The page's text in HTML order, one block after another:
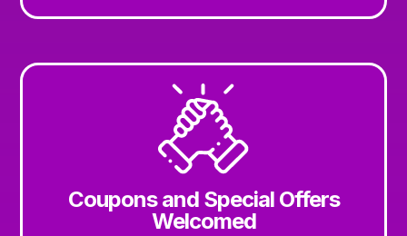
Coupons and Special Offers
Welcomed